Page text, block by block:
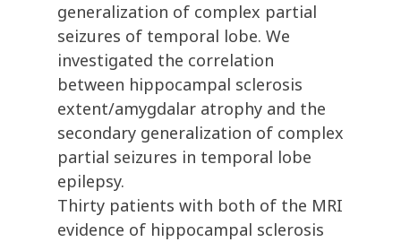
generalization of complex partial
seizures of temporal lobe. We
investigated the correlation
between hippocampal sclerosis
extent/amygdalar atrophy and the
secondary generalization of complex
partial seizures in temporal lobe
epilepsy.
Thirty patients with both of the MRI
evidence of hippocampal sclerosis